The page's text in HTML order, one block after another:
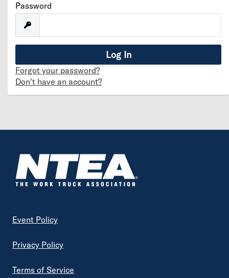
Password
Forgot your password?
Don't have an account?
Footer
Event Policy
Privacy Policy
Terms of Service